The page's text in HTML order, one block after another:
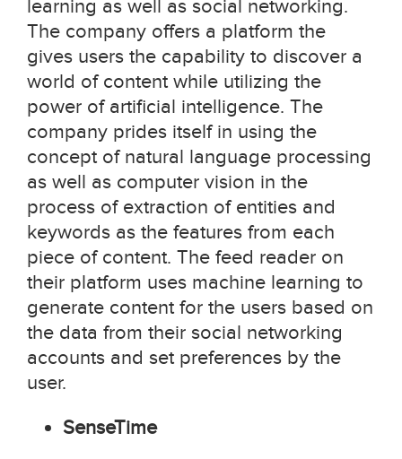
learning as well as social networking.
The company offers a platform the
gives users the capability to discover a
world of content while utilizing the
power of artificial intelligence. The
company prides itself in using the
concept of natural language processing
as well as computer vision in the
process of extraction of entities and
keywords as the features from each
piece of content. The feed reader on
their platform uses machine learning to
generate content for the users based on
the data from their social networking
accounts and set preferences by the
user.
SenseTime